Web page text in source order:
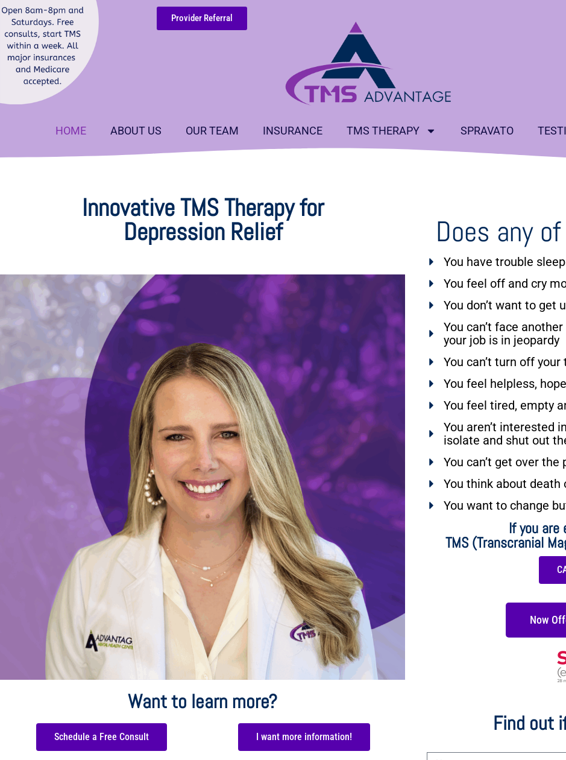
Provider Referral
HOME ABOUT US OUR TEAM INSURANCE TMS THERAPY SPRAVATO
Innovative TMS Therapy for
Depression Relief
Want to learn more?
Schedule a Free Consult I want more information!
Does any
You have trouble
You feel off and cry
You don’t want to get
You can’t face
your job is in jeopardy
You can’t turn off
You feel helpless,
You feel tired, empty
You aren’t interested
isolate and shut out
You can’t get over the
You think about
You want to change
If you are
TMS (Transcranial
Now
Find out